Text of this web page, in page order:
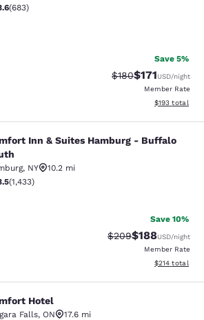
stars rating. Good. 683 reviews
(683)
Save 5%
Strikethrough Rate:
$180Discounted
$171USD/night
Member Rate
View
$193 total
& Suites Hamburg -
Inn & Suites Hamburg - Buffalo
, NY
10.2 mi
stars rating. Good. 1433 reviews
(1,433)
Save 10%
Strikethrough Rate:
$209Discounted
$188USD/night
Member Rate
View
$214 total
Hotel
Falls, ON
17.6 mi